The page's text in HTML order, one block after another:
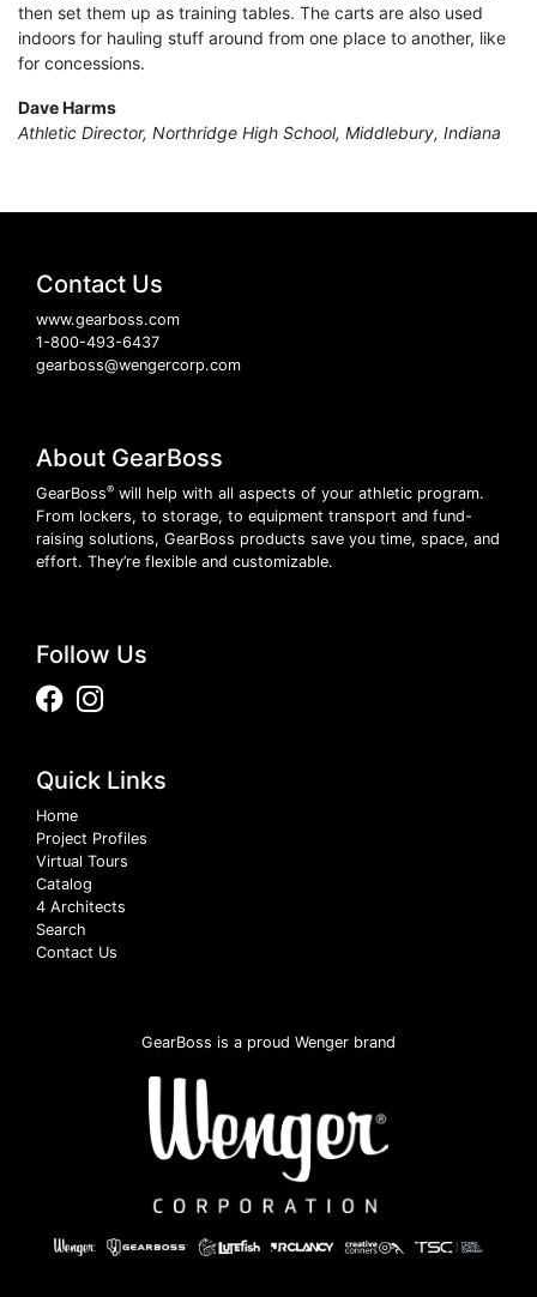
then set them up as training tables. The carts are also used
indoors for hauling stuff around from one place to another, like
for concessions.
Dave Harms
Athletic Director, Northridge High School, Middlebury, Indiana
Contact Us
www.gearboss.com
1-800-493-6437
gearboss@wengercorp.com
About GearBoss
GearBoss® will help with all aspects of your athletic program.
From lockers, to storage, to equipment transport and fund-
raising solutions, GearBoss products save you time, space, and
effort. They’re flexible and customizable.
Follow Us
FacebookInstagram
Quick Links
Home
Project Profiles
Virtual Tours
Catalog
4 Architects
Search
Contact Us
GearBoss is a proud Wenger brand